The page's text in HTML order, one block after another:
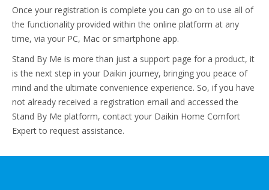
Once your registration is complete you can go on to use all of
the functionality provided within the online platform at any
time, via your PC, Mac or smartphone app.
Stand By Me is more than just a support page for a product, it
is the next step in your Daikin journey, bringing you peace of
mind and the ultimate convenience experience. So, if you have
not already received a registration email and accessed the
Stand By Me platform, contact your Daikin Home Comfort
Expert to request assistance.